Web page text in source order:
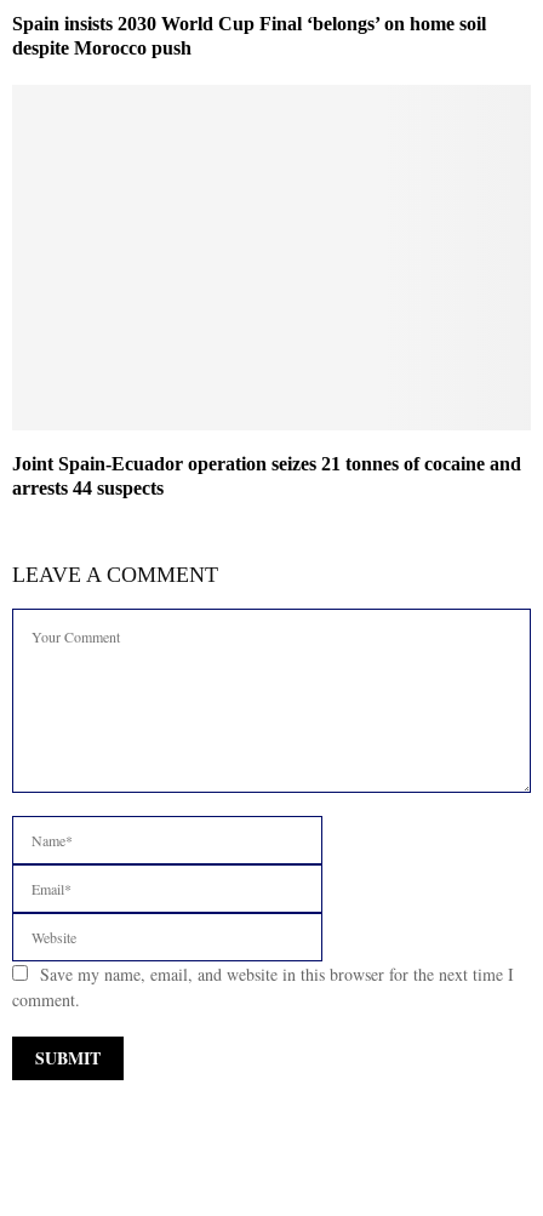
Spain insists 2030 World Cup Final ‘belongs’ on home soil
despite Morocco push
Joint Spain-Ecuador operation seizes 21 tonnes of cocaine and
arrests 44 suspects
LEAVE A COMMENT
Save my name, email, and website in this browser for the next time I
comment.